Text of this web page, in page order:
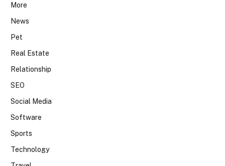
More
News
Pet
Real Estate
Relationship
SEO
Social Media
Software
Sports
Technology